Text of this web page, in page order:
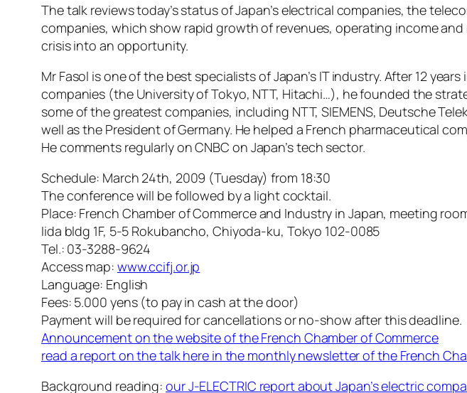
The talk reviews today’s status of Japan’s electrical companies, the
companies, which show rapid growth of revenues, operating income
crisis into an opportunity.
Mr Fasol is one of the best specialists of Japan’s IT industry. After 12
companies (the University of Tokyo, NTT, Hitachi…), he founded the
some of the greatest companies, including NTT, SIEMENS, Deutsche
well as the President of Germany. He helped a French pharmaceutical
He comments regularly on CNBC on Japan’s tech sector.
Schedule: March 24th, 2009 (Tuesday) from 18:30
The conference will be followed by a light cocktail.
Place: French Chamber of Commerce and Industry in Japan, meeting
Iida bldg 1F, 5-5 Rokubancho, Chiyoda-ku, Tokyo 102-0085
Tel.: 03-3288-9624
Access map: www.ccifj.or.jp
Language: English
Fees: 5.000 yens (to pay in cash at the door)
Payment will be required for cancellations or no-show after this deadline.
Announcement on the website of the French Chamber of Commerce
read a report on the talk here in the monthly newsletter of the French
Background reading: our J-ELECTRIC report about Japan’s electric